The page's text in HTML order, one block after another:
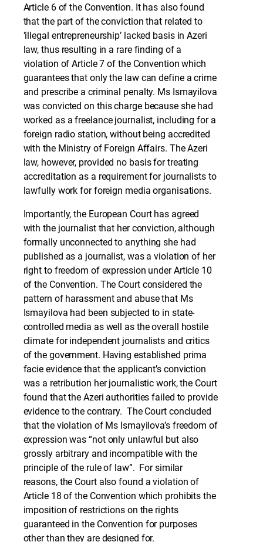
Article 6 of the Convention. It has also found
that the part of the conviction that related to
‘illegal entrepreneurship’ lacked basis in Azeri
law, thus resulting in a rare finding of a
violation of Article 7 of the Convention which
guarantees that only the law can define a crime
and prescribe a criminal penalty. Ms Ismayilova
was convicted on this charge because she had
worked as a freelance journalist, including for a
foreign radio station, without being accredited
with the Ministry of Foreign Affairs. The Azeri
law, however, provided no basis for treating
accreditation as a requirement for journalists to
lawfully work for foreign media organisations.
Importantly, the European Court has agreed
with the journalist that her conviction, although
formally unconnected to anything she had
published as a journalist, was a violation of her
right to freedom of expression under Article 10
of the Convention. The Court considered the
pattern of harassment and abuse that Ms
Ismayilova had been subjected to in state-
controlled media as well as the overall hostile
climate for independent journalists and critics
of the government. Having established prima
facie evidence that the applicant’s conviction
was a retribution her journalistic work, the Court
found that the Azeri authorities failed to provide
evidence to the contrary. The Court concluded
that the violation of Ms Ismayilova’s freedom of
expression was “not only unlawful but also
grossly arbitrary and incompatible with the
principle of the rule of law”. For similar
reasons, the Court also found a violation of
Article 18 of the Convention which prohibits the
imposition of restrictions on the rights
guaranteed in the Convention for purposes
other than they are designed for.